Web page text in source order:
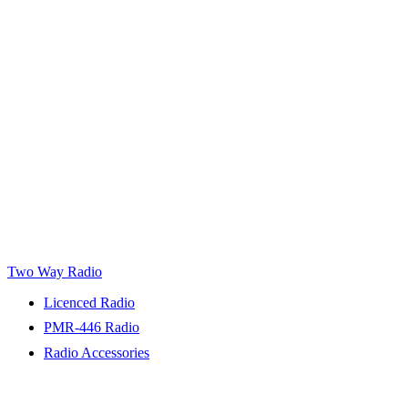
Two Way Radio
Licenced Radio
PMR-446 Radio
Radio Accessories